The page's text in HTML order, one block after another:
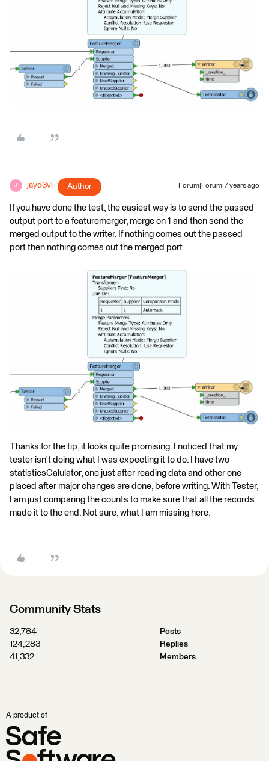
J jayd3vl Author Forum|Forum|7 years ago
If you have done the test, the easiest way is to send the passed
output port to a featuremerger, merge on 1 and then send the
merged output to the writer. If nothing comes out the passed
port then nothing comes out the merged port
Thanks for the tip, it looks quite promising. I noticed that my
tester isn't doing what I was expecting it to do. I have two
statisticsCalulator, one just after reading data and other one
placed after major changes are done, before writing. With Tester,
I am just comparing the counts to make sure that all the records
made it to the end. Not sure, what I am missing here.
Community Stats
32,784
Posts
124,283
Replies
41,332
Members
A product of